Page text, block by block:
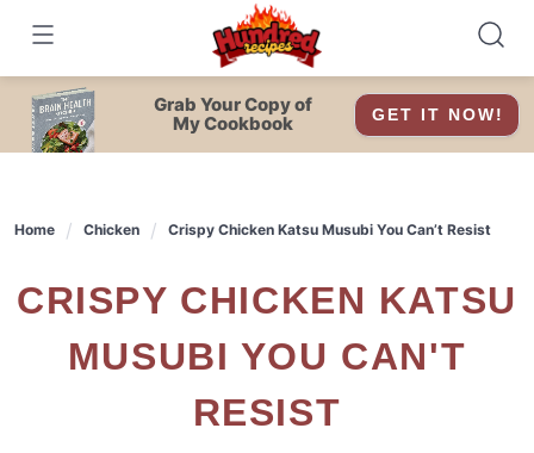
content
Grab Your Copy of
My Cookbook
GET IT NOW!
Home Chicken Crispy Chicken Katsu Musubi You Can’t Resist
CRISPY CHICKEN KATSU
MUSUBI YOU CAN'T
RESIST